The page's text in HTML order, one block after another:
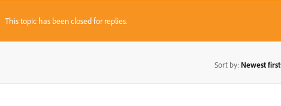
This topic has been closed for replies.
Sort by: Newest first